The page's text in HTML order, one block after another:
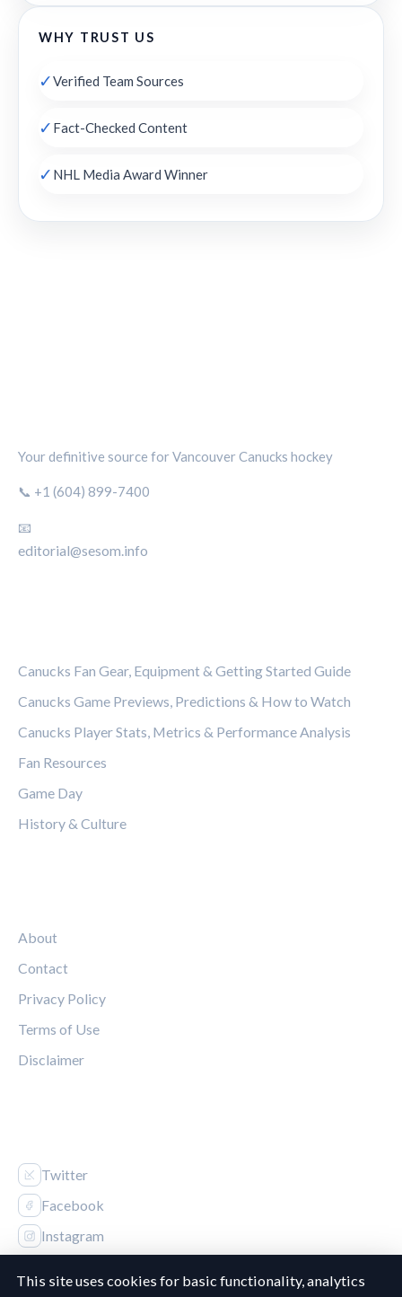
WHY TRUST US
✓Verified Team Sources
✓ Fact-Checked Content
✓ NHL Media Award Winner
Your definitive source for Vancouver Canucks hockey
📞 +1 (604) 899-7400
📧
editorial@sesom.info
Canucks Fan Gear, Equipment & Getting Started Guide
Canucks Game Previews, Predictions & How to Watch
Canucks Player Stats, Metrics & Performance Analysis
Fan Resources
Game Day
History & Culture
About
Contact
Privacy Policy
Terms of Use
Disclaimer
Twitter
Facebook
Instagram
This site uses cookies for basic functionality, analytics